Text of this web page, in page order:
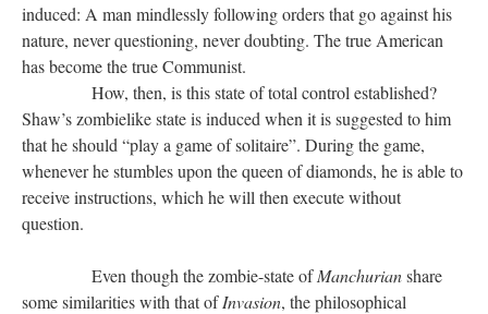
induced: A man mindlessly following orders that go against his
nature, never questioning, never doubting. The true American
has become the true Communist.
How, then, is this state of total control established?
Shaw’s zombielike state is induced when it is suggested to him
that he should “play a game of solitaire”. During the game,
whenever he stumbles upon the queen of diamonds, he is able to
receive instructions, which he will then execute without
question.
Even though the zombie-state ofManchurianshare
some similarities with that ofInvasion, the philosophical